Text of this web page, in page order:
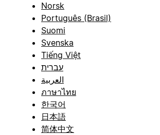
Norsk
Português (Brasil)
Suomi
Svenska
Tiếng Việt
עברית
العربية
ภาษาไทย
한국어
日本語
简体中文